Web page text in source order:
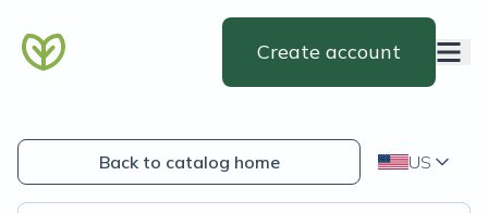
Create account
Back to catalog home US